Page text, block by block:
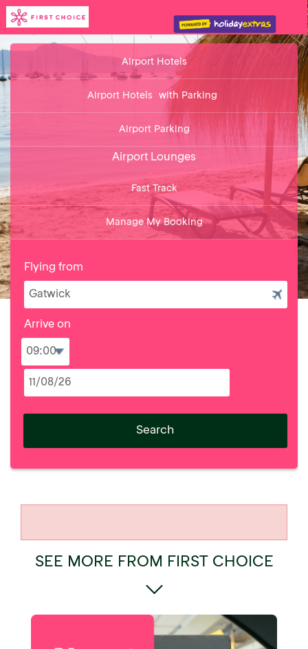
Airport Hotels
Airport Hotels with Parking
Airport Parking
Airport Lounges
Fast Track
Manage My Booking
Flying from
Arrive on
Search
SEE MORE FROM FIRST CHOICE